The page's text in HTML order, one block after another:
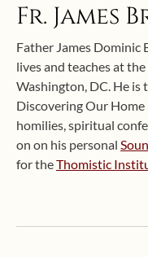
Fr. James
Father James Dominic
lives and teaches at
Washington, DC. He is
Discovering Our
homilies, spiritual
on on his personal
for theThomistic